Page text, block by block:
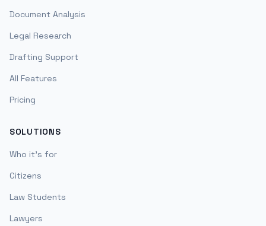
Document Analysis
Legal Research
Drafting Support
All Features
Pricing
SOLUTIONS
Who it's for
Citizens
Law Students
Lawyers